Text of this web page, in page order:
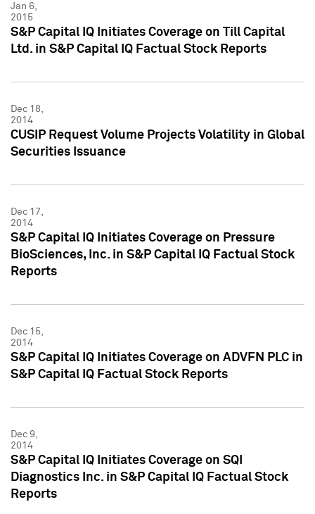
Jan 6,
2015
S&P Capital IQ Initiates Coverage on Till Capital
Ltd. in S&P Capital IQ Factual Stock Reports
Dec 18,
2014
CUSIP Request Volume Projects Volatility in Global
Securities Issuance
Dec 17,
2014
S&P Capital IQ Initiates Coverage on Pressure
BioSciences, Inc. in S&P Capital IQ Factual Stock
Reports
Dec 15,
2014
S&P Capital IQ Initiates Coverage on ADVFN PLC in
S&P Capital IQ Factual Stock Reports
Dec 9,
2014
S&P Capital IQ Initiates Coverage on SQI
Diagnostics Inc. in S&P Capital IQ Factual Stock
Reports